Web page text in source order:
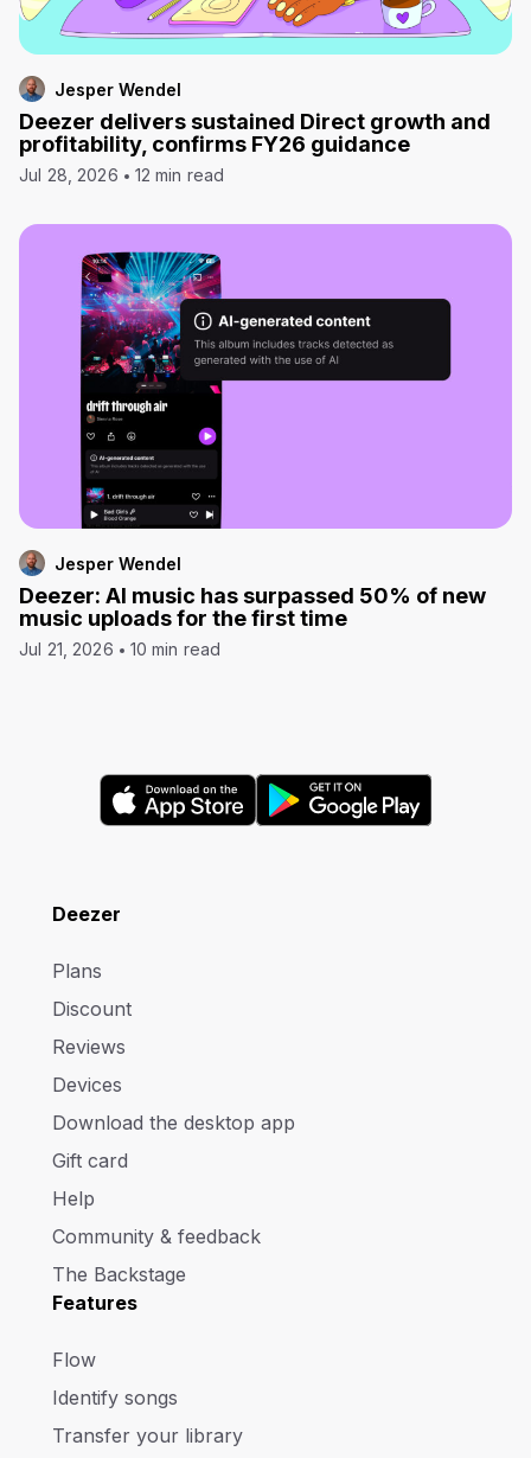
Jesper Wendel
Deezer delivers sustained Direct growth and
profitability, confirms FY26 guidance
Jul 28, 2026 12 min read
Jesper Wendel
Deezer: AI music has surpassed 50% of new
music uploads for the first time
Jul 21, 2026 10 min read
Deezer
Plans
Discount
Reviews
Devices
Download the desktop app
Gift card
Help
Community & feedback
The Backstage
Features
Flow
Identify songs
Transfer your library